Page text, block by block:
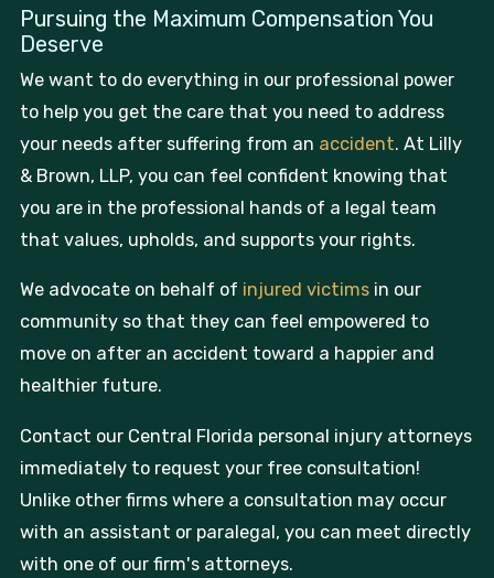
Pursuing the Maximum Compensation You
Deserve
We want to do everything in our professional power
to help you get the care that you need to address
your needs after suffering from an accident. At Lilly
& Brown, LLP, you can feel confident knowing that
you are in the professional hands of a legal team
that values, upholds, and supports your rights.
We advocate on behalf of injured victimsin our
community so that they can feel empowered to
move on after an accident toward a happier and
healthier future.
Contact our Central Florida personal injury attorneys
immediately to request your free consultation!
Unlike other firms where a consultation may occur
with an assistant or paralegal, you can meet directly
with one of our firm's attorneys.